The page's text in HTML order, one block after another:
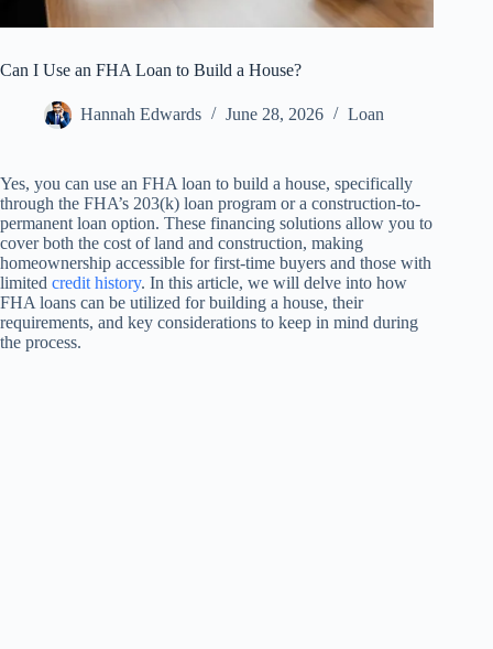
Can I Use an FHA Loan to Build a House?
Hannah Edwards June 28, 2026 Loan
Yes, you can use an FHA loan to build a house, specifically
through the FHA’s 203(k) loan program or a construction-to-
permanent loan option. These financing solutions allow you to
cover both the cost of land and construction, making
homeownership accessible for first-time buyers and those with
limited credit history. In this article, we will delve into how
FHA loans can be utilized for building a house, their
requirements, and key considerations to keep in mind during
the process.